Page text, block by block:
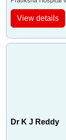
View details
Dr K J Reddy